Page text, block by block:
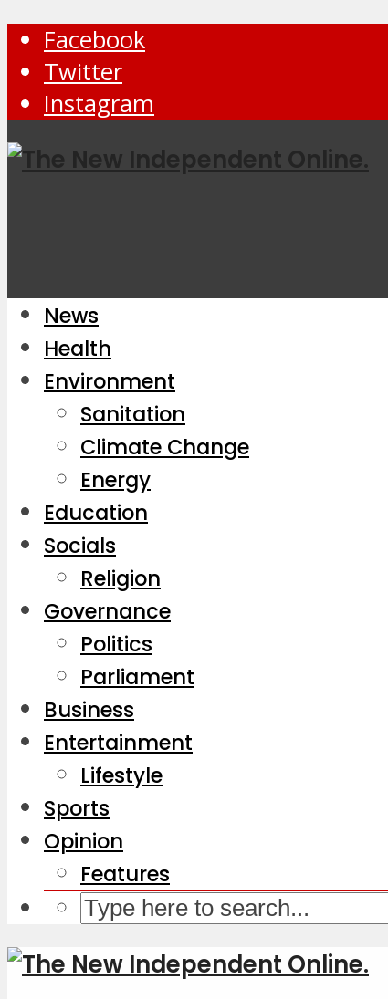
Facebook
Twitter
Instagram
News
Health
Environment
Sanitation
Climate Change
Energy
Education
Socials
Religion
Governance
Politics
Parliament
Business
Entertainment
Lifestyle
Sports
Opinion
Features